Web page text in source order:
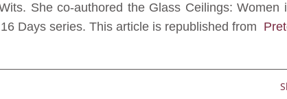
She co-authored the Glass Ceilings: Women
Days series. This article is republished from